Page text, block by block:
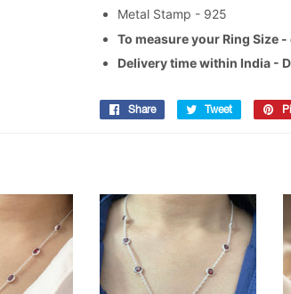
Metal Stamp - 925
To measure your Ring Size -
Delivery time within India -
Share
Share
Tweet
Tweet